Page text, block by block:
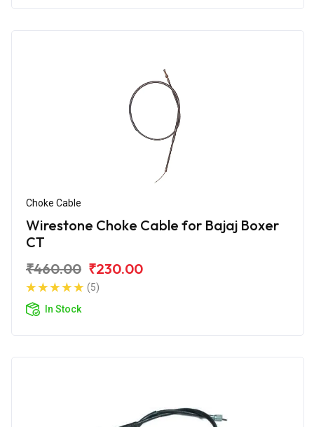
Choke Cable
Wirestone Choke Cable for Bajaj Boxer
CT
₹460.00 ₹230.00
(5)
In Stock